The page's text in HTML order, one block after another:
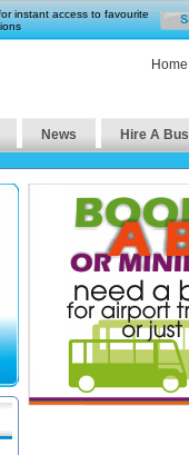
instant access to favourite
Home
News Hire A Bus